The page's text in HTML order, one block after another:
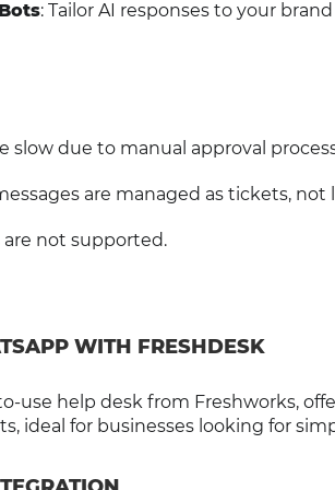
: Tailor AI responses to your
slow due to manual approval
are managed as tickets, not
are not supported.
WITH FRESHDESK
use help desk from Freshworks,
ideal for businesses looking for